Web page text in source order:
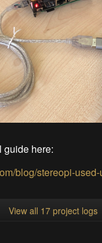
guide here:
blog/stereopi-
View all 17 project logs